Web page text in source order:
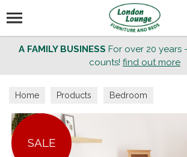
A FAMILY BUSINESS For over 20 years
counts! find out more
Home Products Bedroom
SALE